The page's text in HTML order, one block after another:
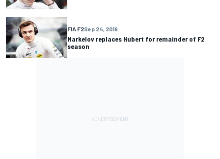
FIA F2Sep 24, 2019
Markelov replaces Hubert for remainder of F2
season